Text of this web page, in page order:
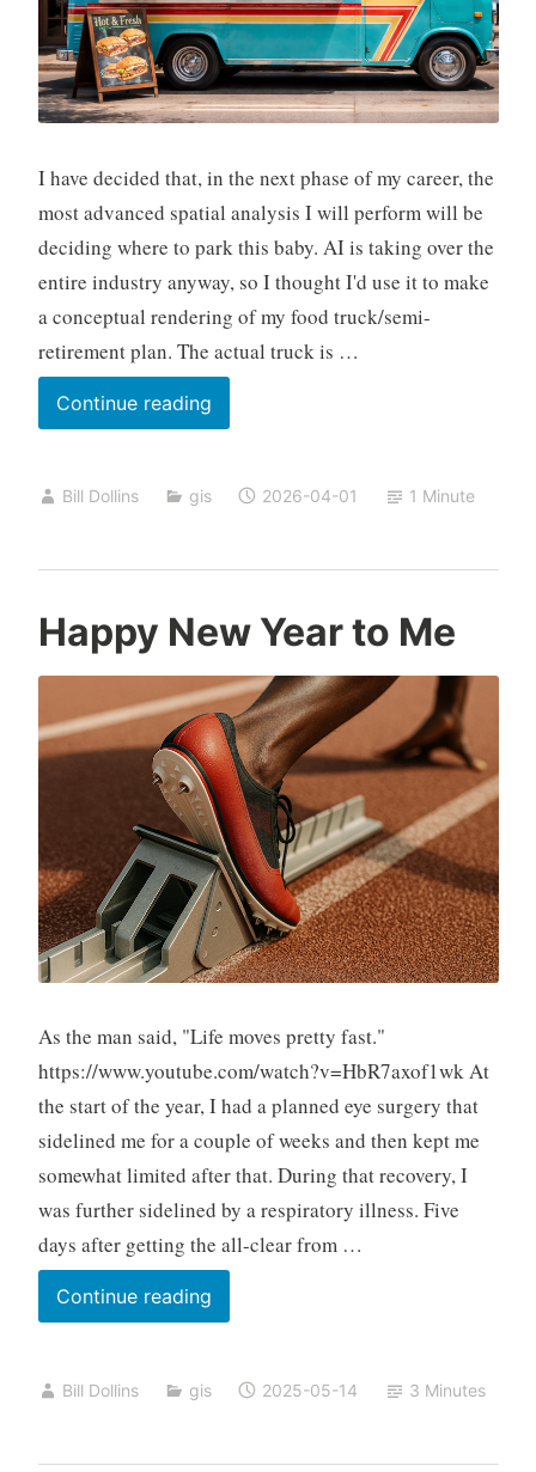
I have decided that, in the next phase of my career, the
most advanced spatial analysis I will perform will be
deciding where to park this baby. AI is taking over the
entire industry anyway, so I thought I'd use it to make
a conceptual rendering of my food truck/semi-
retirement plan. The actual truck is …
Continue readingAnd
I’m
Bill Dollins gis 2026-04-01 1 Minute
Happy New Year to Me
As the man said, "Life moves pretty fast."
https://www.youtube.com/watch?v=HbR7axof1wk At
the start of the year, I had a planned eye surgery that
sidelined me for a couple of weeks and then kept me
somewhat limited after that. During that recovery, I
was further sidelined by a respiratory illness. Five
days after getting the all-clear from …
Continue readingHappy
New
to
Bill Dollins gis 2025-05-14 3 Minutes